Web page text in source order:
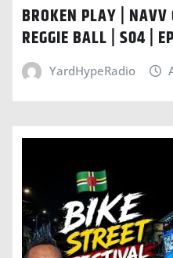
BROKEN PLAY |
REGGIE BALL | S04 |
YardHypeRadio